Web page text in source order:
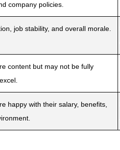
company policies.
job stability, and overall morale.
content but may not be fully
happy with their salary, benefits,